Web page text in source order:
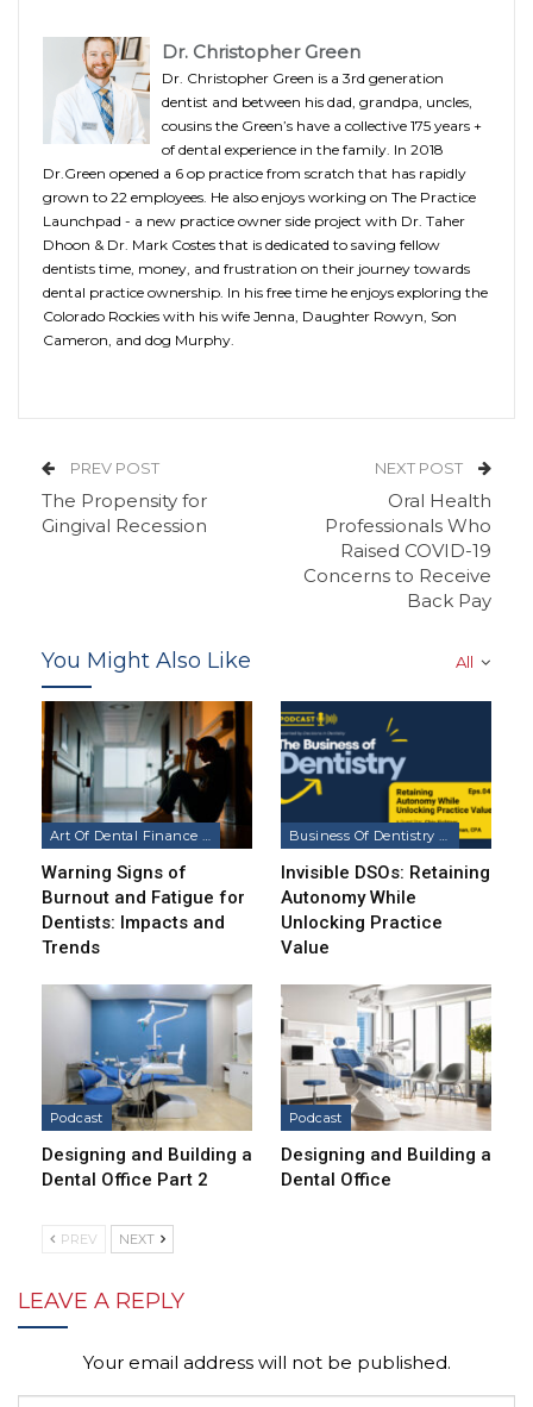
Dr. Christopher Green
Dr. Christopher Green is a 3rd generation
dentist and between his dad, grandpa, uncles,
cousins the Green’s have a collective 175 years +
of dental experience in the family. In 2018
Dr.Green opened a 6 op practice from scratch that has rapidly
grown to 22 employees. He also enjoys working on The Practice
Launchpad - a new practice owner side project with Dr. Taher
Dhoon & Dr. Mark Costes that is dedicated to saving fellow
dentists time, money, and frustration on their journey towards
dental practice ownership. In his free time he enjoys exploring the
Colorado Rockies with his wife Jenna, Daughter Rowyn, Son
Cameron, and dog Murphy.
PREV POST
The Propensity for
Gingival Recession
NEXT POST
Oral Health
Professionals Who
Raised COVID-19
Concerns to Receive
Back Pay
All
You Might Also Like
Warning Signs of
Burnout and Fatigue for
Dentists: Impacts and
Trends
Invisible DSOs: Retaining
Autonomy While
Unlocking Practice
Value
Podcast
Designing and Building a
Dental Office Part 2
Podcast
Designing and Building a
Dental Office
PREV NEXT
LEAVE A REPLY
Your email address will not be published.